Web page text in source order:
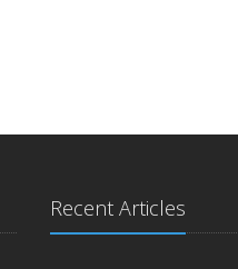
Recent Articles